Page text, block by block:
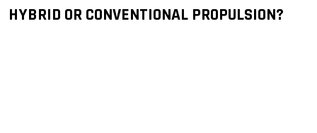
HYBRID OR CONVENTIONAL PROPULSION?